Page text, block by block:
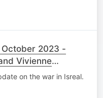
2023 -
Vivienne
on the war in Isreal.